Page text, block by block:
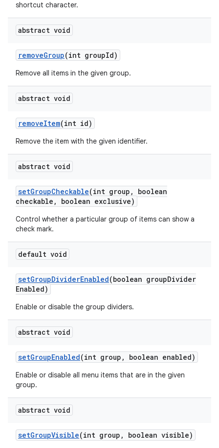
shortcut character.
abstract void
removeGroup(int groupId)
Remove all items in the given group.
abstract void
removeItem(int id)
Remove the item with the given identifier.
abstract void
setGroupCheckable(int group ,
boolean
checkable , boolean exclusive)
Control whether a particular group of items can show a
check mark.
default void
setGroupDividerEnabled(boolean groupDivider
Enabled)
Enable or disable the group dividers.
abstract void
setGroupEnabled(int group , boolean enabled)
Enable or disable all menu items that are in the given
group.
abstract void
setGroupVisible(int group , boolean visible)